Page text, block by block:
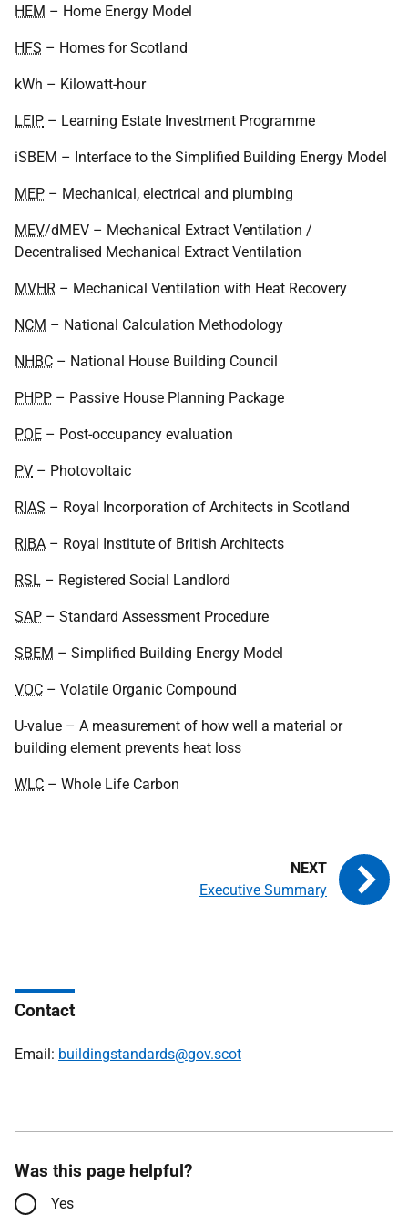
HEM – Home Energy Model
HFS – Homes for Scotland
kWh – Kilowatt-hour
LEIP – Learning Estate Investment Programme
iSBEM – Interface to the Simplified Building Energy Model
MEP – Mechanical, electrical and plumbing
MEV/dMEV – Mechanical Extract Ventilation /
Decentralised Mechanical Extract Ventilation
MVHR – Mechanical Ventilation with Heat Recovery
NCM – National Calculation Methodology
NHBC – National House Building Council
PHPP – Passive House Planning Package
POE – Post-occupancy evaluation
PV – Photovoltaic
RIAS – Royal Incorporation of Architects in Scotland
RIBA – Royal Institute of British Architects
RSL – Registered Social Landlord
SAP – Standard Assessment Procedure
SBEM – Simplified Building Energy Model
VOC – Volatile Organic Compound
U-value – A measurement of how well a material or
building element prevents heat loss
WLC – Whole Life Carbon
Executive Summary
Contact
Email: buildingstandards@gov.scot
Was this page helpful?
Yes